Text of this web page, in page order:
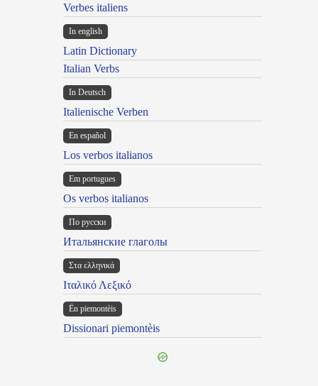
Verbes italiens
In english
Latin Dictionary
Italian Verbs
In Deutsch
Italienische Verben
En español
Los verbos italianos
Em portugues
Os verbos italianos
По русски
Итальянские глаголы
Στα ελληνικά
Ιταλικό Λεξικό
Ën piemontèis
Dissionari piemontèis